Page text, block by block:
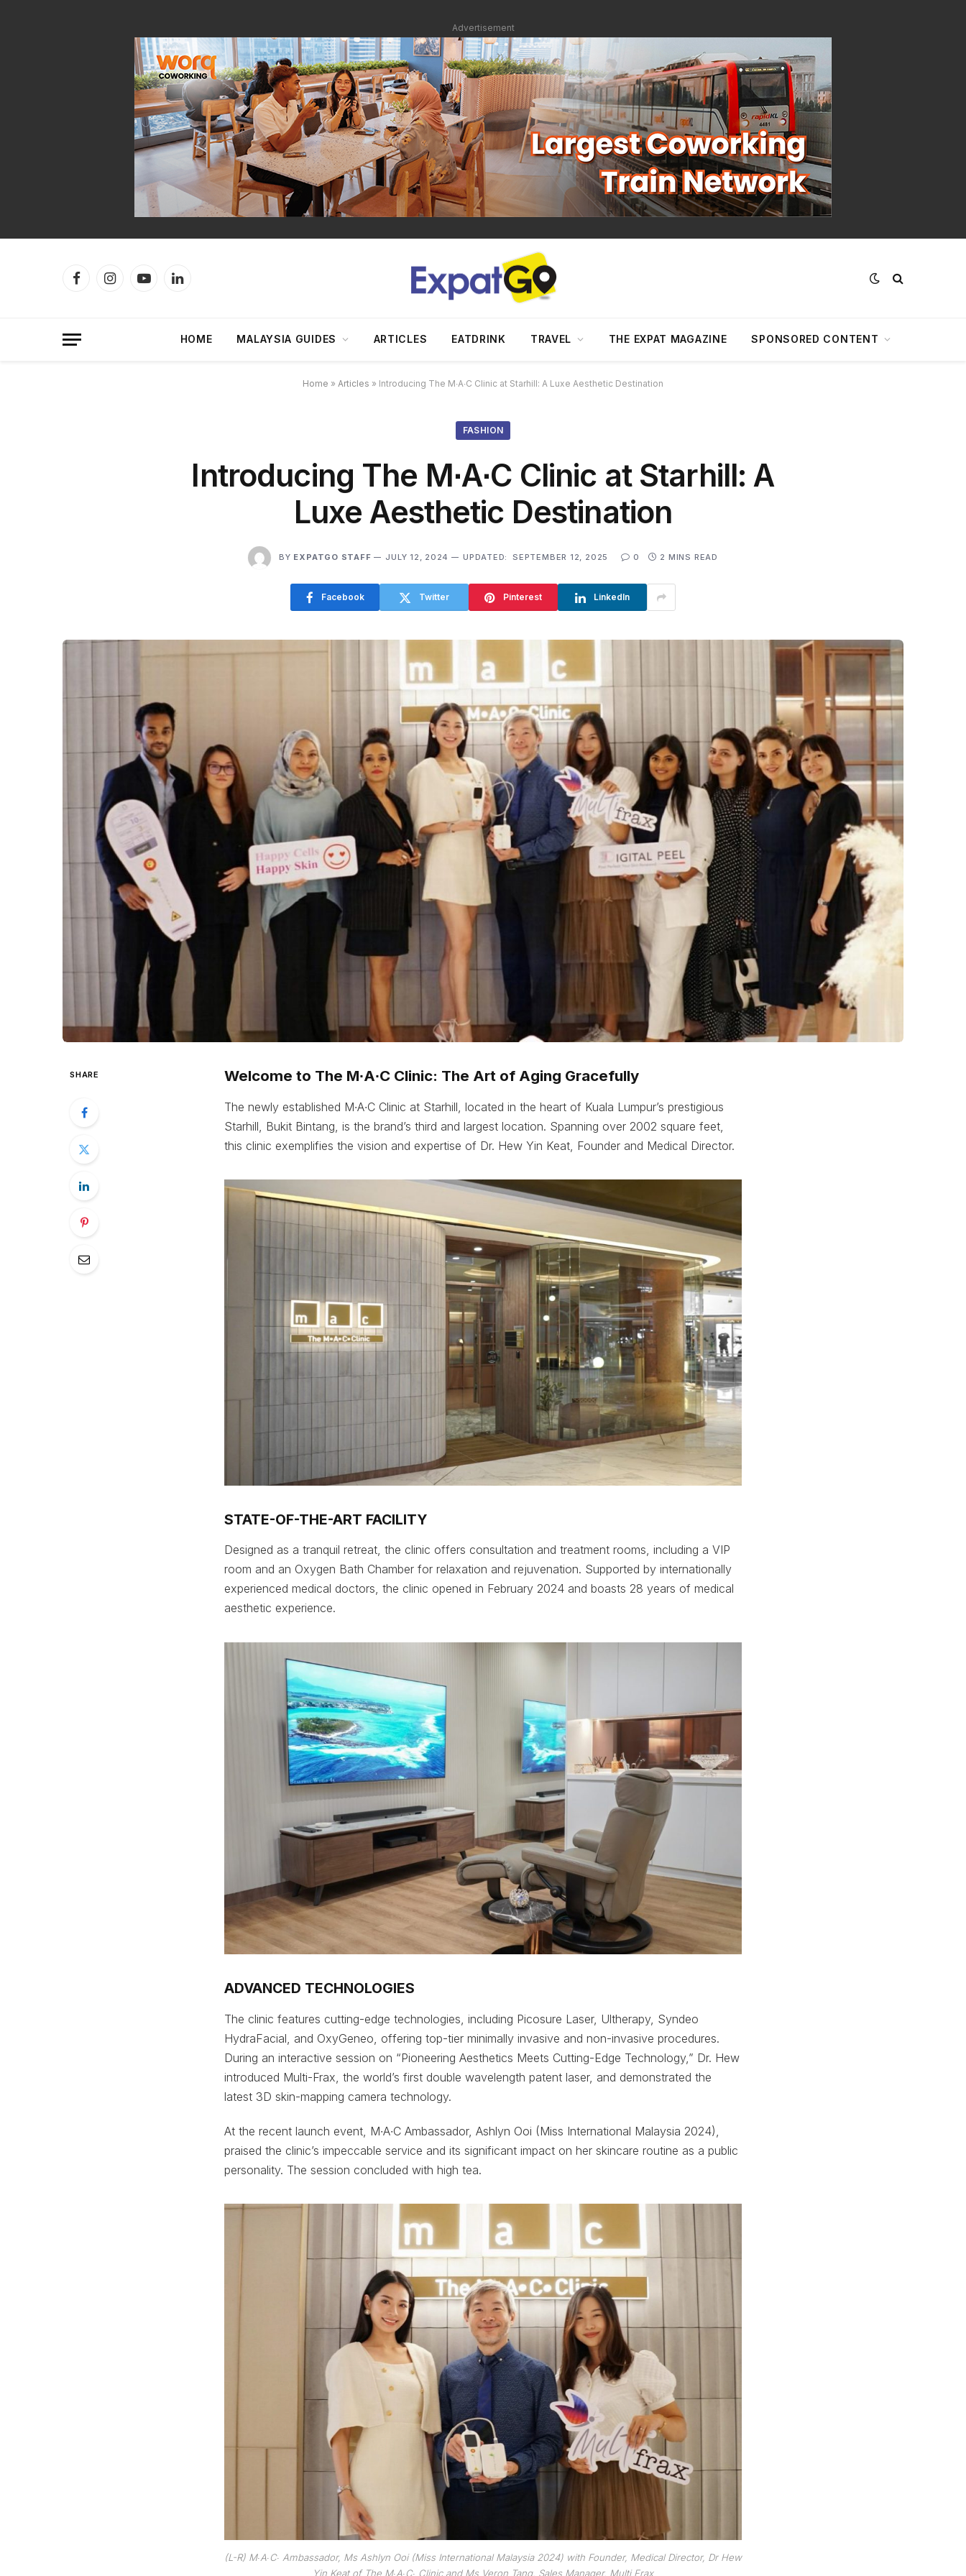
Advertisement
FacebookInstagramYouTubeLinkedIn
HOME MALAYSIA GUIDES ARTICLES EATDRINK TRAVEL THE EXPAT MAGAZINE SPONSORED CONTENT
Home » Articles » Introducing The M∙A∙C Clinic at Starhill: A Luxe Aesthetic Destination
FASHION
Introducing The M∙A∙C Clinic at Starhill: A
Luxe Aesthetic Destination
BY EXPATGO STAFF JULY 12, 2024 UPDATED: SEPTEMBER 12, 2025 0 2 MINS READ
Facebook Twitter Pinterest LinkedIn
SHARE Welcome to The M∙A∙C Clinic: The Art of Aging Gracefully
The newly established M∙A∙C Clinic at Starhill, located in the heart of Kuala Lumpur’s prestigious
Starhill, Bukit Bintang, is the brand’s third and largest location. Spanning over 2002 square feet,
this clinic exemplifies the vision and expertise of Dr. Hew Yin Keat, Founder and Medical Director.
STATE-OF-THE-ART FACILITY
Designed as a tranquil retreat, the clinic offers consultation and treatment rooms, including a VIP
room and an Oxygen Bath Chamber for relaxation and rejuvenation. Supported by internationally
experienced medical doctors, the clinic opened in February 2024 and boasts 28 years of medical
aesthetic experience.
ADVANCED TECHNOLOGIES
The clinic features cutting-edge technologies, including Picosure Laser, Ultherapy, Syndeo
HydraFacial, and OxyGeneo, offering top-tier minimally invasive and non-invasive procedures.
During an interactive session on “Pioneering Aesthetics Meets Cutting-Edge Technology,” Dr. Hew
introduced Multi-Frax, the world’s first double wavelength patent laser, and demonstrated the
latest 3D skin-mapping camera technology.
At the recent launch event, M∙A∙C Ambassador, Ashlyn Ooi (Miss International Malaysia 2024),
praised the clinic’s impeccable service and its significant impact on her skincare routine as a public
personality. The session concluded with high tea.
(L-R) M∙A∙C∙ Ambassador, Ms Ashlyn Ooi (Miss International Malaysia 2024) with Founder, Medical Director, Dr Hew
Yin Keat of The M∙A∙C∙ Clinic and Ms Veron Tang, Sales Manager, Multi Frax